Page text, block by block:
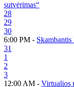
sutvėrimas“
28
29
30
6:00 PM -
31
1
2
3
12:00 AM - Virtualios